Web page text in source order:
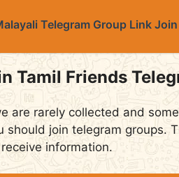
Telegram Group Link
Tamil Friends
are rarely collected and
should join telegram groups.
information.